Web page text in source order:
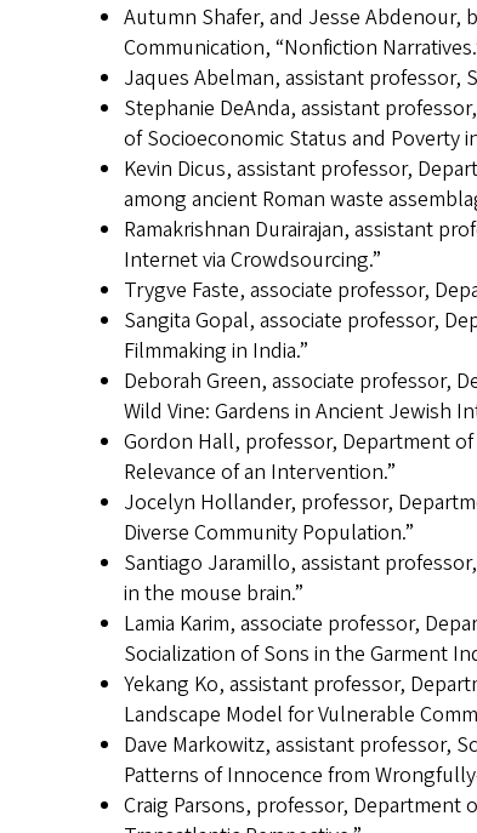
Autumn Shafer, and Jesse
Communication, “Nonfiction
Jaques Abelman, assistant professor,
Stephanie DeAnda, assistant
of Socioeconomic Status and Poverty
Kevin Dicus, assistant professor,
among ancient Roman waste
Ramakrishnan Durairajan, assistant
Internet via Crowdsourcing.”
Trygve Faste, associate professor,
Sangita Gopal, associate professor,
Filmmaking in India.”
Deborah Green, associate professor,
Wild Vine: Gardens in Ancient Jewish
Gordon Hall, professor, Department
Relevance of an Intervention.”
Jocelyn Hollander, professor,
Diverse Community Population.”
Santiago Jaramillo, assistant
in the mouse brain.”
Lamia Karim, associate professor,
Socialization of Sons in the Garment
Yekang Ko, assistant professor,
Landscape Model for Vulnerable
Dave Markowitz, assistant professor,
Patterns of Innocence from
Craig Parsons, professor, Department